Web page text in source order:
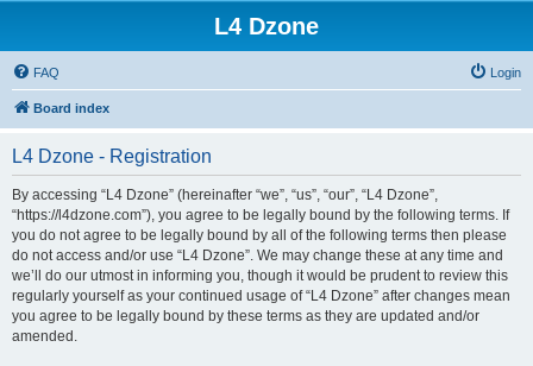
L4 Dzone
FAQ Login
Board index
L4 Dzone - Registration
By accessing “L4 Dzone” (hereinafter “we”, “us”, “our”, “L4 Dzone”,
“https://l4dzone.com”), you agree to be legally bound by the following terms. If
you do not agree to be legally bound by all of the following terms then please
do not access and/or use “L4 Dzone”. We may change these at any time and
we’ll do our utmost in informing you, though it would be prudent to review this
regularly yourself as your continued usage of “L4 Dzone” after changes mean
you agree to be legally bound by these terms as they are updated and/or
amended.